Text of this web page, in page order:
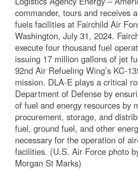
commander, tours and receives
fuels facilities at Fairchild Air
Washington, July 31, 2024.
execute four thousand fuel
issuing 17 million gallons of jet
92nd Air Refueling Wing’s KC-
mission. DLA-E plays a critical
Department of Defense by
of fuel and energy resources by
procurement, storage, and
fuel, ground fuel, and other
necessary for the operation of
facilities. (U.S. Air Force photo
Morgan St Marks)